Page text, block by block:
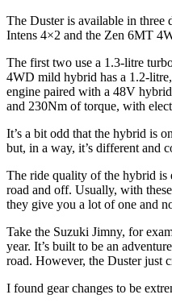
The Duster is available in
Intens 4×2 and the Zen 6MT
The first two use a 1.3-litre
4WD mild hybrid has a 1.2-
engine paired with a 48V
and 230Nm of torque, with
It’s a bit odd that the hybrid is
but, in a way, it’s different and
The ride quality of the hybrid is
road and off. Usually, with
they give you a lot of one and
Take the Suzuki Jimny, for
year. It’s built to be an
road. However, the Duster just
I found gear changes to be